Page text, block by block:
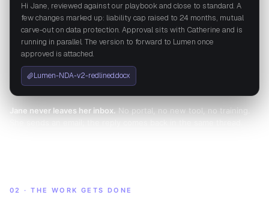
Hi Jane, reviewed against our playbook and close to standard. A
few changes marked up: liability cap raised to 24 months, mutual
carve-out on data protection. Approval sits with Catherine and is
running in parallel. The version to forward to Lumen once
approved is attached.
Lumen-NDA-v2-redlined.docx
Jane never leaves her inbox. No portal, no new tool, no training.
02 · THE WORK GETS DONE